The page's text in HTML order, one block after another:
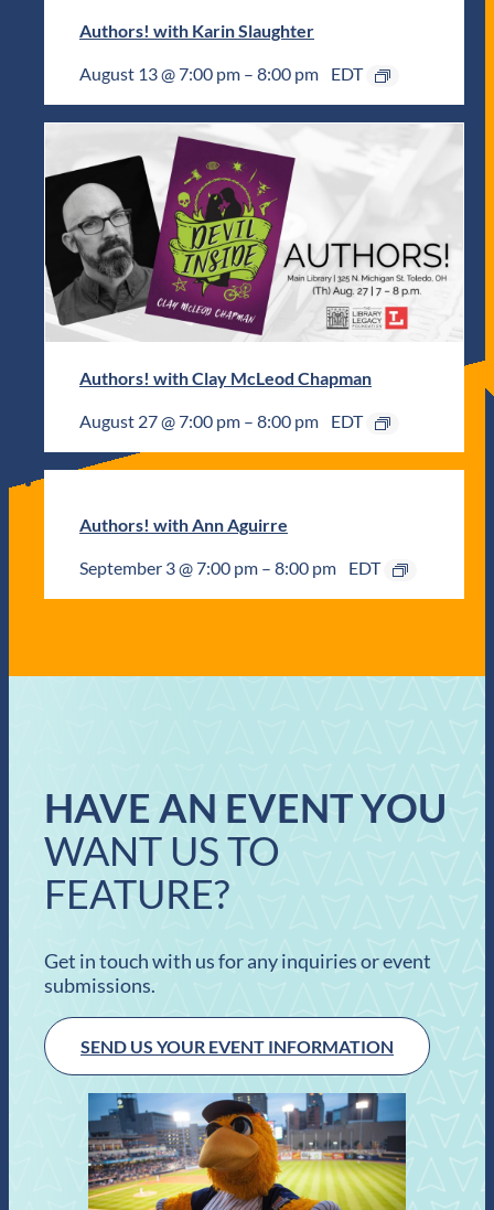
Authors! with Karin Slaughter
August 13 @ 7:00 pm – 8:00 pm EDT
Authors! with Clay McLeod Chapman
August 27 @ 7:00 pm – 8:00 pm EDT
Authors! with Ann Aguirre
September 3 @ 7:00 pm – 8:00 pm EDT
HAVE AN EVENT YOU
WANT US TO
FEATURE?
Get in touch with us for any inquiries or event
submissions.
SEND US YOUR EVENT INFORMATION